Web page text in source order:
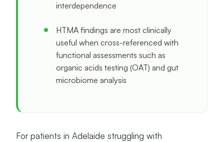
interdependence
HTMA findings are most clinically
useful when cross-referenced with
functional assessments such as
organic acids testing (OAT) and gut
microbiome analysis
For patients in Adelaide struggling with